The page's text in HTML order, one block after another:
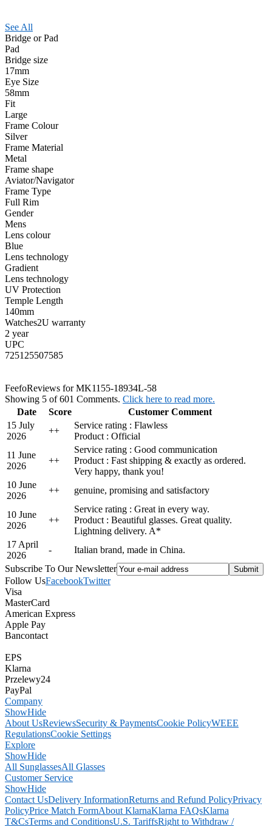
See All
Bridge or Pad
Pad
Bridge size
17mm
Eye Size
58mm
Fit
Large
Frame Colour
Silver
Frame Material
Metal
Frame shape
Aviator/Navigator
Frame Type
Full Rim
Gender
Mens
Lens colour
Blue
Lens technology
Gradient
Lens technology
UV Protection
Temple Length
140mm
Watches2U warranty
2 year
UPC
725125507585
FeefoReviews for MK1155-18934L-58
Showing 5 of 601 Comments. Click here to read more.
Date
Score
Customer Comment
15 July
2026
++
Service rating : Flawless
Product : Official
11 June
2026
++
Service rating : Good communication
Product : Fast shipping & exactly as ordered.
Very happy, thank you!
10 June
2026
++ genuine, promising and satisfactory
10 June
2026
++
Service rating : Great in every way.
Product : Beautiful glasses. Great quality.
Lightning delivery. A*
17 April
2026
-
Italian brand, made in China.
Subscribe To Our Newsletter
Follow UsFacebookTwitter
Visa
MasterCard
American Express
Apple Pay
Bancontact
EPS
Klarna
Przelewy24
PayPal
Company
ShowHide
About UsReviewsSecurity & PaymentsCookie PolicyWEEE
RegulationsCookie Settings
Explore
ShowHide
All SunglassesAll Glasses
Customer Service
ShowHide
Contact UsDelivery InformationReturns and Refund PolicyPrivacy
PolicyPrice Match FormAbout KlarnaKlarna FAQsKlarna
T&CsTerms and ConditionsU.S. TariffsRight to Withdraw /